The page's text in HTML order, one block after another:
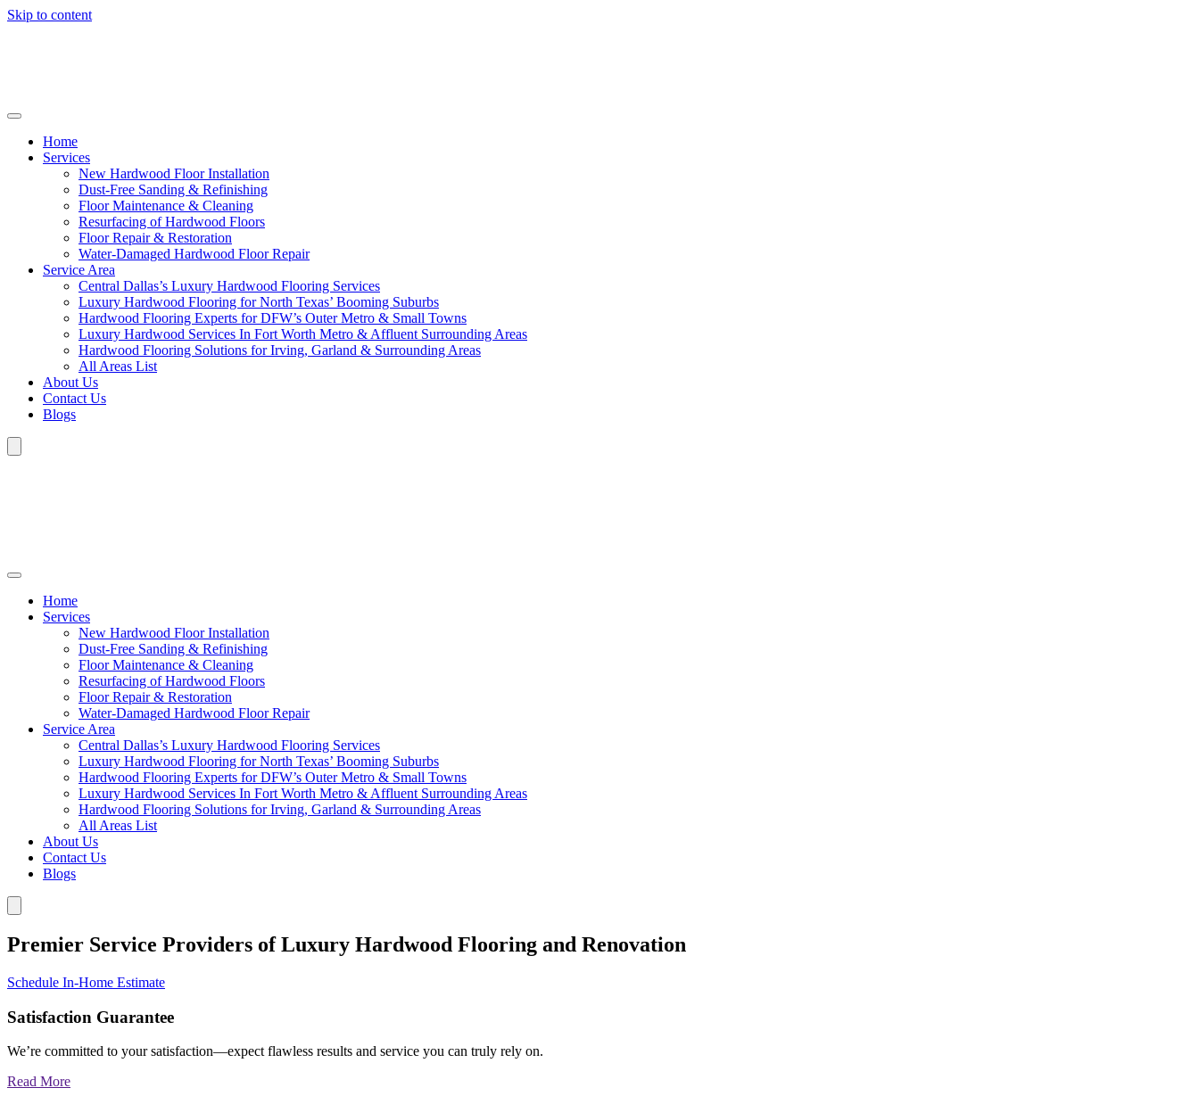
Skip to content
Home
Services
New Hardwood Floor Installation
Dust-Free Sanding & Refinishing
Floor Maintenance & Cleaning
Resurfacing of Hardwood Floors
Floor Repair & Restoration
Water-Damaged Hardwood Floor Repair
Service Area
Central Dallas’s Luxury Hardwood Flooring Services
Luxury Hardwood Flooring for North Texas’ Booming Suburbs
Hardwood Flooring Experts for DFW’s Outer Metro & Small Towns
Luxury Hardwood Services In Fort Worth Metro & Affluent Surrounding Areas
Hardwood Flooring Solutions for Irving, Garland & Surrounding Areas
All Areas List
About Us
Contact Us
Blogs
Home
Services
New Hardwood Floor Installation
Dust-Free Sanding & Refinishing
Floor Maintenance & Cleaning
Resurfacing of Hardwood Floors
Floor Repair & Restoration
Water-Damaged Hardwood Floor Repair
Service Area
Central Dallas’s Luxury Hardwood Flooring Services
Luxury Hardwood Flooring for North Texas’ Booming Suburbs
Hardwood Flooring Experts for DFW’s Outer Metro & Small Towns
Luxury Hardwood Services In Fort Worth Metro & Affluent Surrounding Areas
Hardwood Flooring Solutions for Irving, Garland & Surrounding Areas
All Areas List
About Us
Contact Us
Blogs
Premier Service Providers of Luxury Hardwood Flooring and Renovation
Schedule In-Home Estimate
Satisfaction Guarantee
We’re committed to your satisfaction—expect flawless results and service you can truly rely on.
Read More